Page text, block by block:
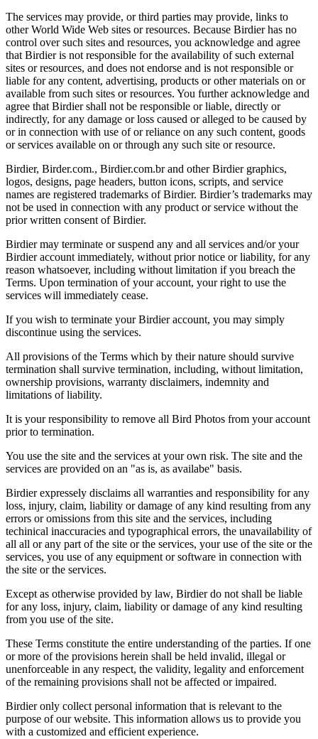
The services may provide, or third parties may provide, links to
other World Wide Web sites or resources. Because Birdier has no
control over such sites and resources, you acknowledge and agree
that Birdier is not responsible for the availability of such external
sites or resources, and does not endorse and is not responsible or
liable for any content, advertising, products or other materials on or
available from such sites or resources. You further acknowledge and
agree that Birdier shall not be responsible or liable, directly or
indirectly, for any damage or loss caused or alleged to be caused by
or in connection with use of or reliance on any such content, goods
or services available on or through any such site or resource.
Birdier, Birder.com., Birdier.com.br and other Birdier graphics,
logos, designs, page headers, button icons, scripts, and service
names are registered trademarks of Birdier. Birdier’s trademarks may
not be used in connection with any product or service without the
prior written consent of Birdier.
Birdier may terminate or suspend any and all services and/or your
Birdier account immediately, without prior notice or liability, for any
reason whatsoever, including without limitation if you breach the
Terms. Upon termination of your account, your right to use the
services will immediately cease.
If you wish to terminate your Birdier account, you may simply
discontinue using the services.
All provisions of the Terms which by their nature should survive
termination shall survive termination, including, without limitation,
ownership provisions, warranty disclaimers, indemnity and
limitations of liability.
It is your responsibility to remove all Bird Photos from your account
prior to termination.
You use the site and the services at your own risk. The site and the
services are provided on an "as is, as availabe" basis.
Birdier expressely disclaims all warranties and responsibility for any
loss, injury, claim, liability or damage of any kind resulting from any
errors or omissions from this site and the services, including
techinical inaccuracies and typographical errors, the unavailability of
all all or any part of the site or the services, your use of the site or the
services, you use of any equipment or software in connection with
the site or the services.
Except as otherwise provided by law, Birdier do not shall be liable
for any loss, injury, claim, liability or damage of any kind resulting
from you use of the site.
These Terms constitute the entire understanding of the parties. If one
or more of the provisions herein shall be held invalid, illegal or
unenforceable in any respect, the validity, legality and enforcement
of the remaining provisions shall not be affected or impaired.
Birdier only collect personal information that is relevant to the
purpose of our website. This information allows us to provide you
with a customized and efficient experience.